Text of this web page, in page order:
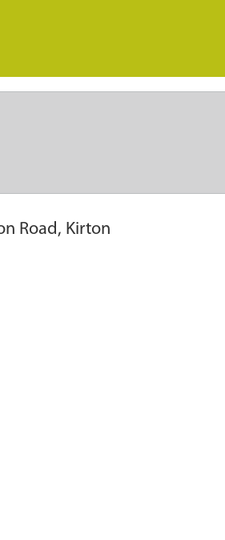
Road, Kirton